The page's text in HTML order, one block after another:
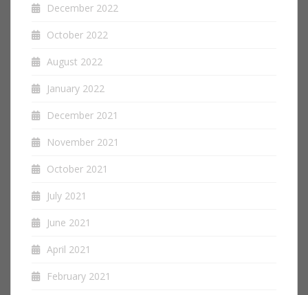
December 2022
October 2022
August 2022
January 2022
December 2021
November 2021
October 2021
July 2021
June 2021
April 2021
February 2021